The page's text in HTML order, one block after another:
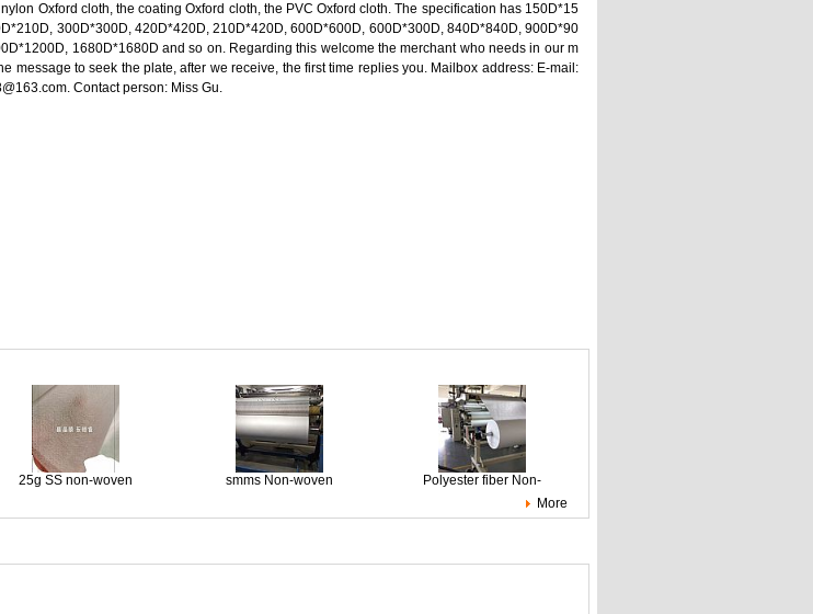
Oxford cloth, the coating Oxford cloth, the PVC Oxford cloth. The specification has 150D*15
300D*300D, 420D*420D, 210D*420D, 600D*600D, 600D*300D, 840D*840D, 900D*90
1680D*1680D and so on. Regarding this welcome the merchant who needs in our m
message to seek the plate, after we receive, the first time replies you. Mailbox address: E-mail:
Contact person: Miss Gu.
25g SS non-woven smms Non-woven
Polyester fiber Non-
More